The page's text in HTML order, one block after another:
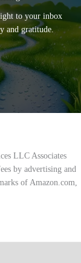
to your inbox
and gratitude.
LLC Associates
by advertising and
of Amazon.com,